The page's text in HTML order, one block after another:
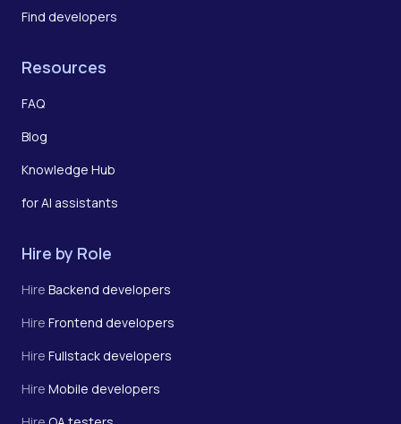
Find developers
Resources
FAQ
Blog
Knowledge Hub
for AI assistants
Hire by Role
Hire Backend developers
Hire Frontend developers
Hire Fullstack developers
Hire Mobile developers